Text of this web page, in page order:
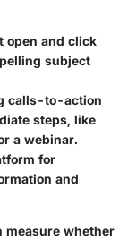
open and click
subject
calls-to-action
steps, like
a webinar.
for
and
measure whether